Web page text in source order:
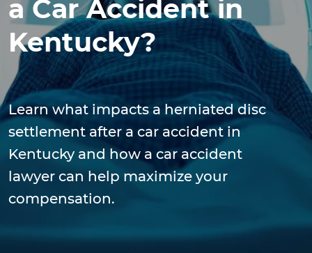
a Car Accident in
Kentucky?
Learn what impacts a herniated disc
settlement after a car accident in
Kentucky and how a car accident
lawyer can help maximize your
compensation.